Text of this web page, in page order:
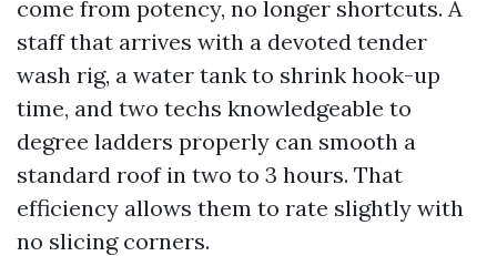
come from potency, no longer shortcuts. A
staff that arrives with a devoted tender
wash rig, a water tank to shrink hook-up
time, and two techs knowledgeable to
degree ladders properly can smooth a
standard roof in two to 3 hours. That
efficiency allows them to rate slightly with
no slicing corners.